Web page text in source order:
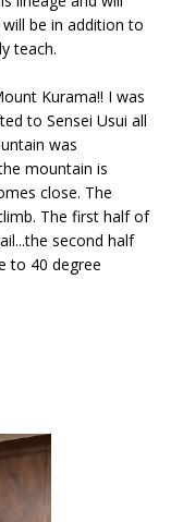
be in addition to
teach.
Kurama!! I was
to Sensei Usui all
was
mountain is
close. The
The first half of
second half
to 40 degree